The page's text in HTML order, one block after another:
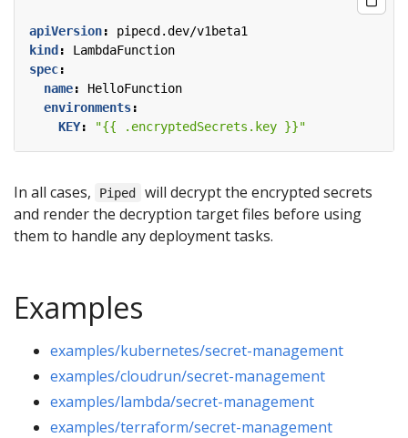
apiVersion:
pipecd.dev/v1beta1
kind :
LambdaFunction
spec:
name:
HelloFunction
environments:
KEY: "{{ .encryptedSecrets.key }}"
In all cases, Piped
will decrypt the encrypted secrets
and render the decryption target files before using
them to handle any deployment tasks.
Examples
examples/kubernetes/secret-management
examples/cloudrun/secret-management
examples/lambda/secret-management
examples/terraform/secret-management